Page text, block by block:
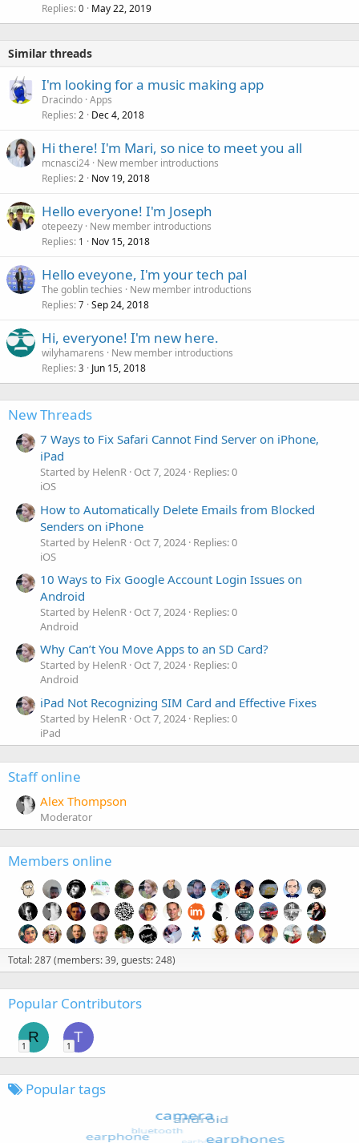
Replies 0 May 22, 2019
Similar threads
I'm looking for a music making app
Dracindo Apps
Replies 2 Dec 4, 2018
Hi there! I'm Mari, so nice to meet you all
mcnasci24 New member introductions
Replies 2 Nov 19, 2018
Hello everyone! I'm Joseph
otepeezy New member introductions
Replies 1 Nov 15, 2018
Hello eveyone, I'm your tech pal
The goblin techies
New member introductions
Replies 7 Sep 24, 2018
Hi, everyone! I'm new here.
wilyhamarens
New member introductions
Replies 3 Jun 15, 2018
New Threads
7 Ways to Fix Safari Cannot Find Server on iPhone,
iPad
Started by HelenR Oct 7, 2024 Replies: 0
iOS
How to Automatically Delete Emails from Blocked
Senders on iPhone
Started by HelenR Oct 7, 2024 Replies: 0
iOS
10 Ways to Fix Google Account Login Issues on
Android
Started by HelenR Oct 7, 2024 Replies: 0
Android
Why Can’t You Move Apps to an SD Card?
Started by HelenR Oct 7, 2024 Replies: 0
Android
iPad Not Recognizing SIM Card and Effective Fixes
Started by HelenR Oct 7, 2024 Replies: 0
iPad
Staff online
Alex Thompson
Moderator
Members online
Total: 287 (members: 39, guests: 248)
Popular Contributors
R
1
T
1
Popular tags